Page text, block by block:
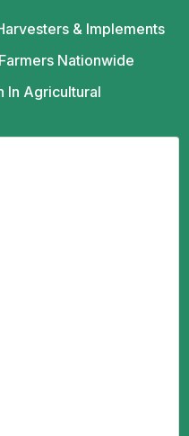
& Implements
Nationwide
In Agricultural